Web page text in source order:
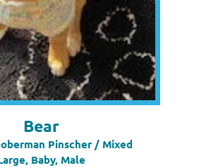
Bear
Pinscher / Mixed
Baby, Male